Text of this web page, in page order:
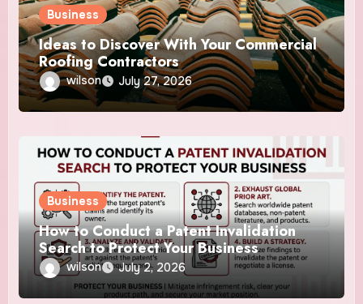
Business
Ideas to Discover With Your Commercial
Roofing Contractors
wilson July 27, 2026
Business
How to Conduct a Patent Invalidation
Search to Protect Your Business
wilson July 2, 2026